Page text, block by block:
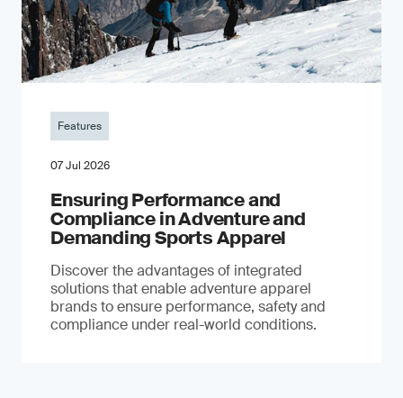
Features
07 Jul 2026
Ensuring Performance and
Compliance in Adventure and
Demanding Sports Apparel
Discover the advantages of integrated
solutions that enable adventure apparel
brands to ensure performance, safety and
compliance under real-world conditions.